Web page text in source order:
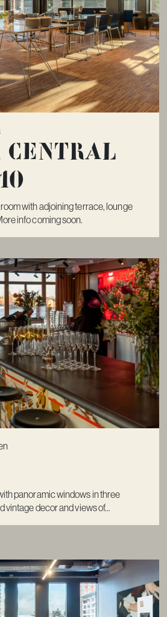
Central
with adjoining terrace, lounge
info coming soon.
panoramic windows in three
decor and views of...